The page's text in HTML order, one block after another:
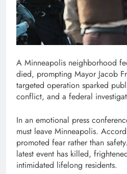
A Minneapolis neighborhood
died, prompting Mayor Jacob
targeted operation sparked
conflict, and a federal
In an emotional press
must leave Minneapolis.
promoted fear rather than
latest event has killed,
intimidated lifelong residents.